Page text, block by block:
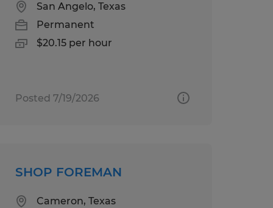
San Angelo, Texas
Permanent
$20.15 per hour
Posted 7/19/2026
SHOP FOREMAN
Cameron, Texas